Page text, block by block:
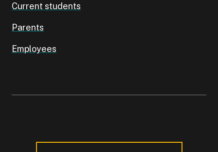
Current students
Parents
Employees